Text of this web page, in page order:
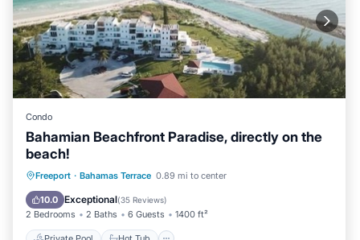
Condo
Bahamian Beachfront Paradise, directly on the
beach!
Freeport · Bahamas Terrace 0.89 mi to center
10.0 Exceptional(35 Reviews)
2 Bedrooms 2 Baths 6 Guests 1400 ft²
Private Pool Hot Tub
Parking
Pool